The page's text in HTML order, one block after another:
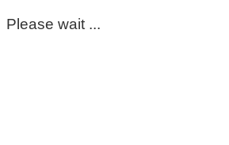
Please wait ...